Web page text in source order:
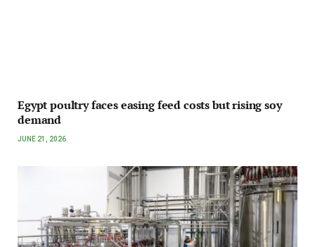
Egypt poultry faces easing feed costs but rising soy
demand
JUNE 21, 2026